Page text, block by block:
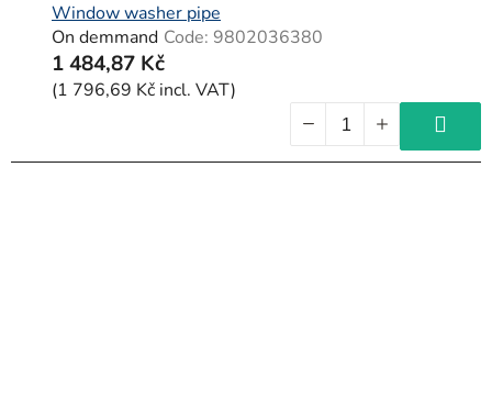
Window washer pipe
On demmand Code: 9802036380
1 484,87 Kč
(1 796,69 Kč incl. VAT)